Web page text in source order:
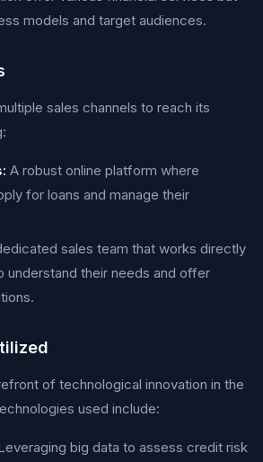
models and target audiences.
sales channels to reach its
A robust online platform where
for loans and manage their
sales team that works directly
understand their needs and offer
of technological innovation in the
used include:
big data to assess credit risk